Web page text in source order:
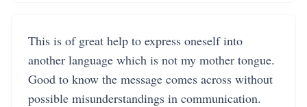
This is of great help to express oneself into
another language which is not my mother tongue.
Good to know the message comes across without
possible misunderstandings in communication.